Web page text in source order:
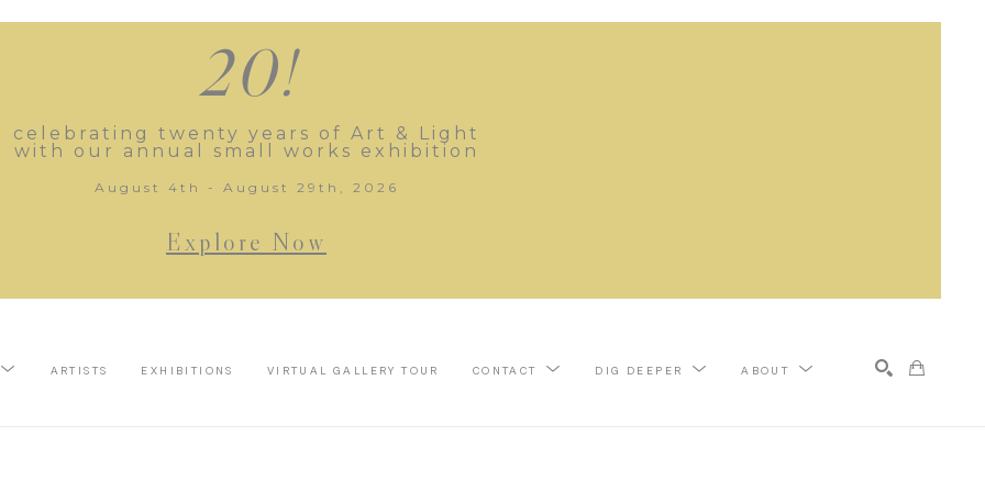
20!
celebrating twenty years of Art & Light
with our annual small works exhibition
August 4th - August 29th, 2026
Explore Now
ARTISTS EXHIBITIONS VIRTUAL GALLERY TOUR CONTACT DIG DEEPER ABOUT